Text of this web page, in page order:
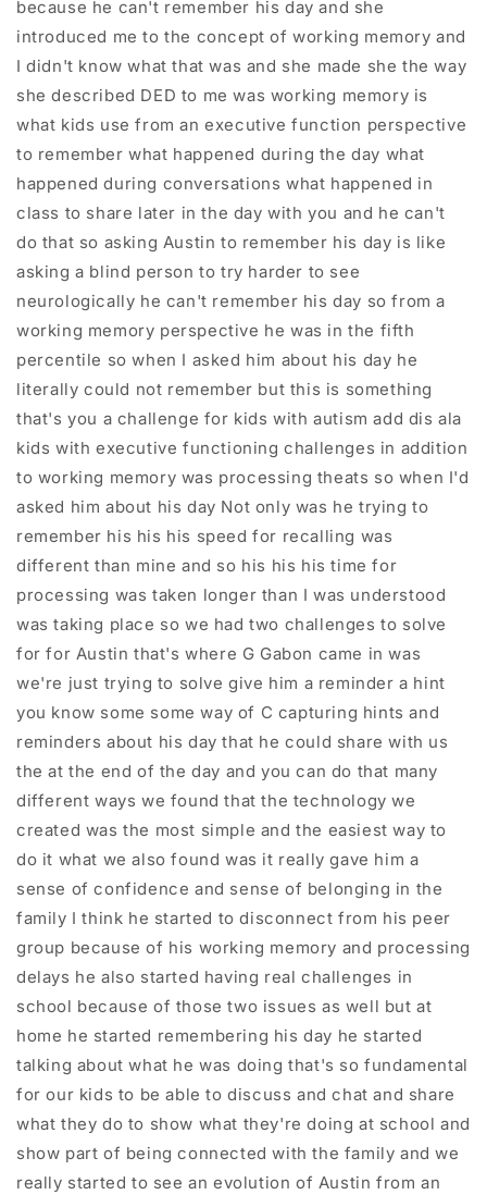
because he can't remember his day and she
introduced me to the concept of working memory and
I didn't know what that was and she made she the way
she described DED to me was working memory is
what kids use from an executive function perspective
to remember what happened during the day what
happened during conversations what happened in
class to share later in the day with you and he can't
do that so asking Austin to remember his day is like
asking a blind person to try harder to see
neurologically he can't remember his day so from a
working memory perspective he was in the fifth
percentile so when I asked him about his day he
literally could not remember but this is something
that's you a challenge for kids with autism add dis ala
kids with executive functioning challenges in addition
to working memory was processing theats so when I'd
asked him about his day Not only was he trying to
remember his his his speed for recalling was
different than mine and so his his his time for
processing was taken longer than I was understood
was taking place so we had two challenges to solve
for for Austin that's where G Gabon came in was
we're just trying to solve give him a reminder a hint
you know some some way of C capturing hints and
reminders about his day that he could share with us
the at the end of the day and you can do that many
different ways we found that the technology we
created was the most simple and the easiest way to
do it what we also found was it really gave him a
sense of confidence and sense of belonging in the
family I think he started to disconnect from his peer
group because of his working memory and processing
delays he also started having real challenges in
school because of those two issues as well but at
home he started remembering his day he started
talking about what he was doing that's so fundamental
for our kids to be able to discuss and chat and share
what they do to show what they're doing at school and
show part of being connected with the family and we
really started to see an evolution of Austin from an